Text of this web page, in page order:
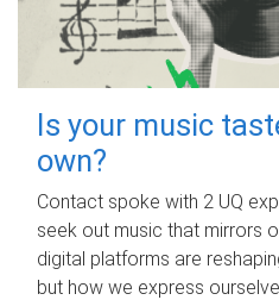
Is your music
own?
Contact spoke with 2 UQ
seek out music that mirrors
digital platforms are
but how we express